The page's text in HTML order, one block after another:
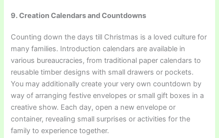
9. Creation Calendars and Countdowns
Counting down the days till Christmas is a loved culture for
many families. Introduction calendars are available in
various bureaucracies, from traditional paper calendars to
reusable timber designs with small drawers or pockets.
You may additionally create your very own countdown by
way of arranging festive envelopes or small gift boxes in a
creative show. Each day, open a new envelope or
container, revealing small surprises or activities for the
family to experience together.